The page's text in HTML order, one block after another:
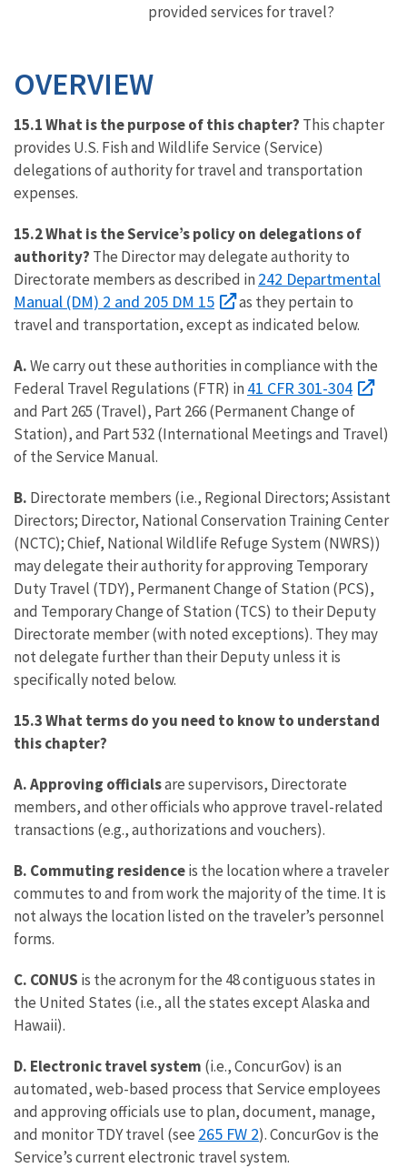
provided services for travel?
OVERVIEW
15.1 What is the purpose of this chapter? This chapter
provides U.S. Fish and Wildlife Service (Service)
delegations of authority for travel and transportation
expenses.
15.2 What is the Service’s policy on delegations of
authority? The Director may delegate authority to
Directorate members as described in 242 Departmental
Manual (DM) 2 and 205 DM 15
as they pertain to
travel and transportation, except as indicated below.
A.We carry out these authorities in compliance with the
Federal Travel Regulations (FTR) in 41 CFR 301-304
and Part 265 (Travel), Part 266 (Permanent Change of
Station), and Part 532 (International Meetings and Travel)
of the Service Manual.
B. Directorate members (i.e., Regional Directors; Assistant
Directors; Director, National Conservation Training Center
(NCTC); Chief, National Wildlife Refuge System (NWRS))
may delegate their authority for approving Temporary
Duty Travel (TDY), Permanent Change of Station (PCS),
and Temporary Change of Station (TCS) to their Deputy
Directorate member (with noted exceptions). They may
not delegate further than their Deputy unless it is
specifically noted below.
15.3 What terms do you need to know to understand
this chapter?
A. Approving officialsare supervisors, Directorate
members, and other officials who approve travel-related
transactions (e.g., authorizations and vouchers).
B. Commuting residenceis the location where a traveler
commutes to and from work the majority of the time. It is
not always the location listed on the traveler’s personnel
forms.
C. CONUS is the acronym for the 48 contiguous states in
the United States (i.e., all the states except Alaska and
Hawaii).
D. Electronic travel system (i.e., ConcurGov) is an
automated, web-based process that Service employees
and approving officials use to plan, document, manage,
and monitor TDY travel (see 265 FW 2). ConcurGov is the
Service’s current electronic travel system.